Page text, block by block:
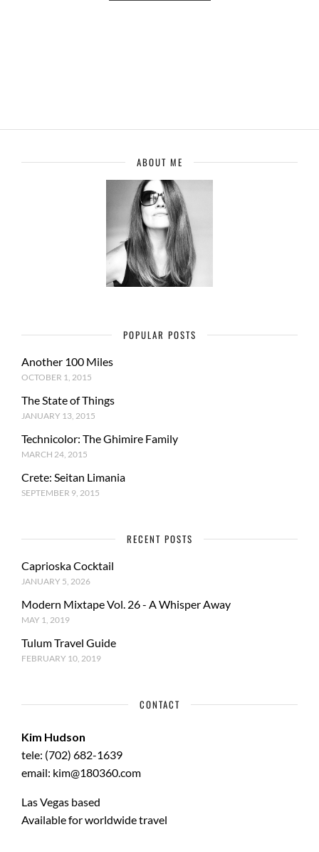
ABOUT ME
POPULAR POSTS
Another 100 Miles
OCTOBER 1, 2015
The State of Things
JANUARY 13, 2015
Technicolor: The Ghimire Family
MARCH 24, 2015
Crete: Seitan Limania
SEPTEMBER 9, 2015
RECENT POSTS
Caprioska Cocktail
JANUARY 5, 2026
Modern Mixtape Vol. 26 - A Whisper Away
MAY 1, 2019
Tulum Travel Guide
FEBRUARY 10, 2019
CONTACT
Kim Hudson
tele: (702) 682-1639
email: kim@180360.com
Las Vegas based
Available for worldwide travel